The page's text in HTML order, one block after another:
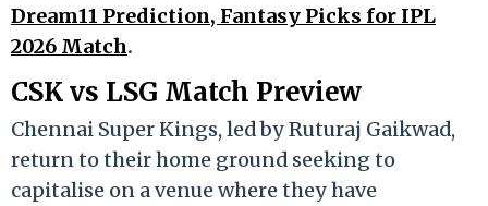
Dream11 Prediction, Fantasy Picks for IPL
2026 Match.
CSK vs LSG Match Preview
Chennai Super Kings, led by Ruturaj Gaikwad,
return to their home ground seeking to
capitalise on a venue where they have